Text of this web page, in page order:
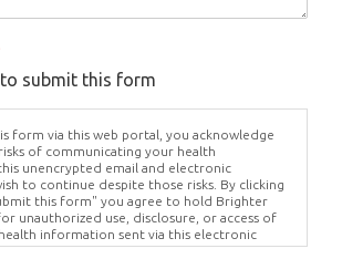
to submit this form
form via this web portal, you acknowledge
of communicating your health
unencrypted email and electronic
to continue despite those risks. By clicking
this form" you agree to hold Brighter
unauthorized use, disclosure, or access of
information sent via this electronic